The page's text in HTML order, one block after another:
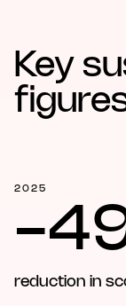
Key
2025
-
reduction in